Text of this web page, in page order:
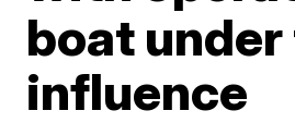
boat under
influence